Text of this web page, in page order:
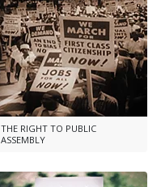
THE RIGHT TO PUBLIC
ASSEMBLY